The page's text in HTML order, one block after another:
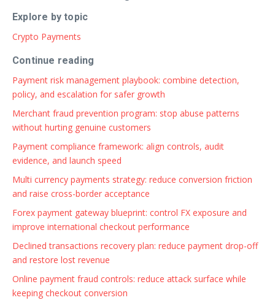
Explore by topic
Crypto Payments
Continue reading
Payment risk management playbook: combine detection,
policy, and escalation for safer growth
Merchant fraud prevention program: stop abuse patterns
without hurting genuine customers
Payment compliance framework: align controls, audit
evidence, and launch speed
Multi currency payments strategy: reduce conversion friction
and raise cross-border acceptance
Forex payment gateway blueprint: control FX exposure and
improve international checkout performance
Declined transactions recovery plan: reduce payment drop-off
and restore lost revenue
Online payment fraud controls: reduce attack surface while
keeping checkout conversion